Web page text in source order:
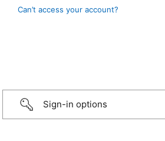
Can’t access your account?
Sign-in options